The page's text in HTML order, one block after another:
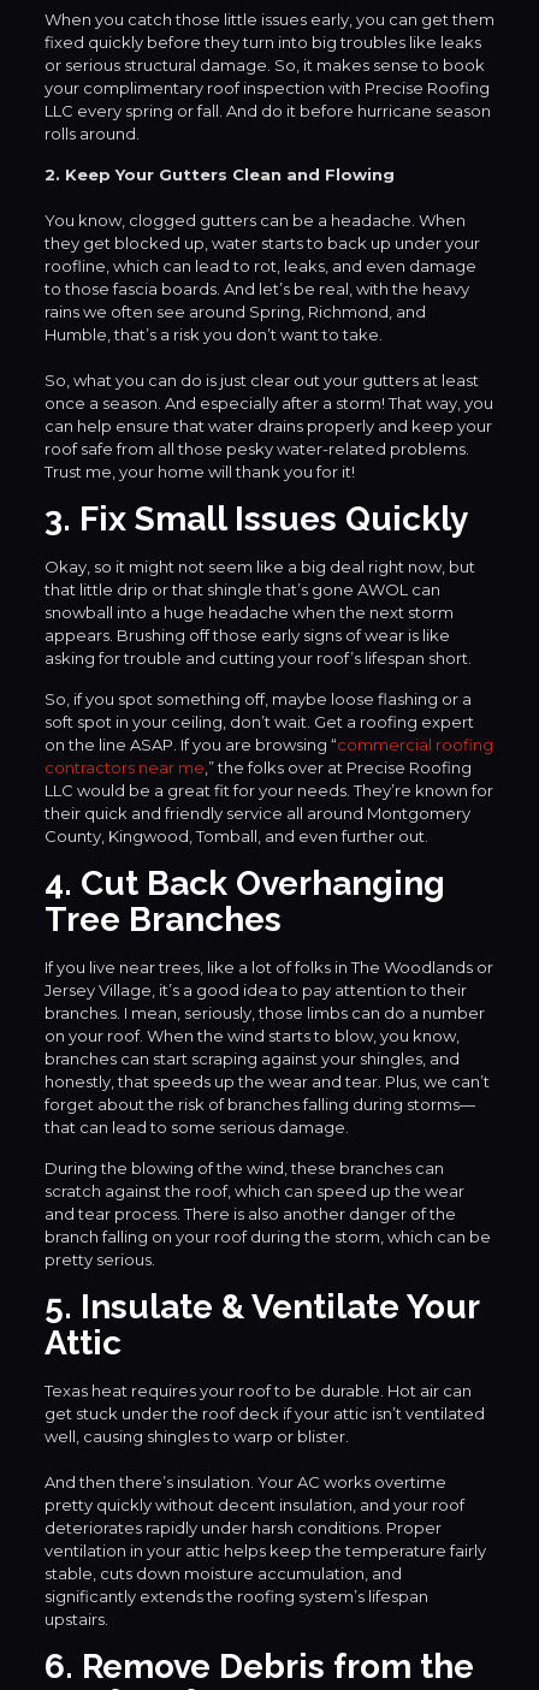
When you catch those little issues early, you can get them
fixed quickly before they turn into big troubles like leaks
or serious structural damage. So, it makes sense to book
your complimentary roof inspection with Precise Roofing
LLC every spring or fall. And do it before hurricane season
rolls around.
2. Keep Your Gutters Clean and Flowing
You know, clogged gutters can be a headache. When
they get blocked up, water starts to back up under your
roofline, which can lead to rot, leaks, and even damage
to those fascia boards. And let’s be real, with the heavy
rains we often see around Spring, Richmond, and
Humble, that’s a risk you don’t want to take.
So, what you can do is just clear out your gutters at least
once a season. And especially after a storm! That way, you
can help ensure that water drains properly and keep your
roof safe from all those pesky water-related problems.
Trust me, your home will thank you for it!
3. Fix Small Issues Quickly
Okay, so it might not seem like a big deal right now, but
that little drip or that shingle that’s gone AWOL can
snowball into a huge headache when the next storm
appears. Brushing off those early signs of wear is like
asking for trouble and cutting your roof’s lifespan short.
So, if you spot something off, maybe loose flashing or a
soft spot in your ceiling, don’t wait. Get a roofing expert
on the line ASAP. If you are browsing “commercial roofing
contractors near me ,” the folks over at Precise Roofing
LLC would be a great fit for your needs. They’re known for
their quick and friendly service all around Montgomery
County, Kingwood, Tomball, and even further out.
4. Cut Back Overhanging
Tree Branches
If you live near trees, like a lot of folks in The Woodlands or
Jersey Village, it’s a good idea to pay attention to their
branches. I mean, seriously, those limbs can do a number
on your roof. When the wind starts to blow, you know,
branches can start scraping against your shingles, and
honestly, that speeds up the wear and tear. Plus, we can’t
forget about the risk of branches falling during storms—
that can lead to some serious damage.
During the blowing of the wind, these branches can
scratch against the roof, which can speed up the wear
and tear process. There is also another danger of the
branch falling on your roof during the storm, which can be
pretty serious.
5. Insulate & Ventilate Your
Attic
Texas heat requires your roof to be durable. Hot air can
get stuck under the roof deck if your attic isn’t ventilated
well, causing shingles to warp or blister.
And then there’s insulation. Your AC works overtime
pretty quickly without decent insulation, and your roof
deteriorates rapidly under harsh conditions. Proper
ventilation in your attic helps keep the temperature fairly
stable, cuts down moisture accumulation, and
significantly extends the roofing system’s lifespan
upstairs.
6. Remove Debris from the